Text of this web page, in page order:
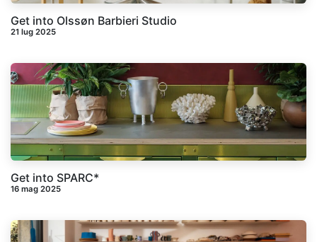
Get into Olssøn Barbieri Studio
21 lug 2025
Get into SPARC*
16 mag 2025